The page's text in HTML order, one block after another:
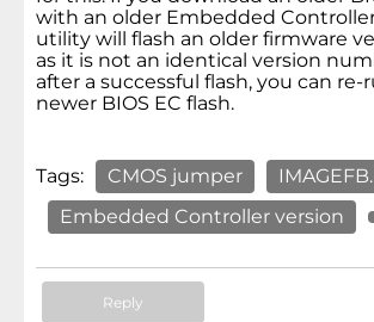
with an older Embedded
utility will flash an older firmware
as it is not an identical version
after a successful flash, you can re-
newer BIOS EC flash.
Tags: CMOS jumper
Embedded Controller version
Reply